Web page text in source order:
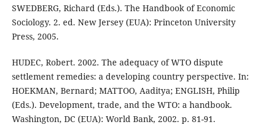
SWEDBERG, Richard (Eds.). The Handbook of Economic
Sociology. 2. ed. New Jersey (EUA): Princeton University
Press, 2005.
HUDEC, Robert. 2002. The adequacy of WTO dispute
settlement remedies: a developing country perspective. In:
HOEKMAN, Bernard; MATTOO, Aaditya; ENGLISH, Philip
(Eds.). Development, trade, and the WTO: a handbook.
Washington, DC (EUA): World Bank, 2002. p. 81-91.